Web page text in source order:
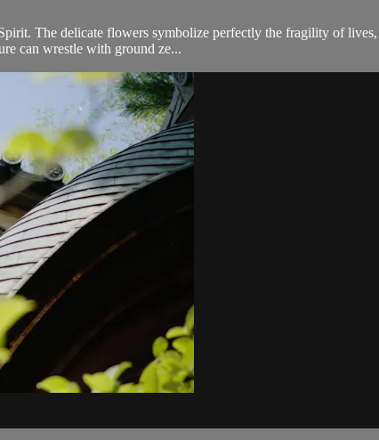
The delicate flowers symbolize perfectly the fragility of
can wrestle with ground ze...